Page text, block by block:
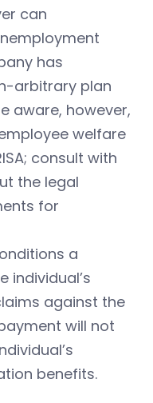
can
has
arbitrary plan
aware, however,
welfare
consult with
the legal
for
a
individual’s
against the
will not
benefits.